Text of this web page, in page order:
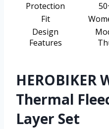
Protection
Fit
Design
Features
HEROBIKER
Thermal
Layer Set